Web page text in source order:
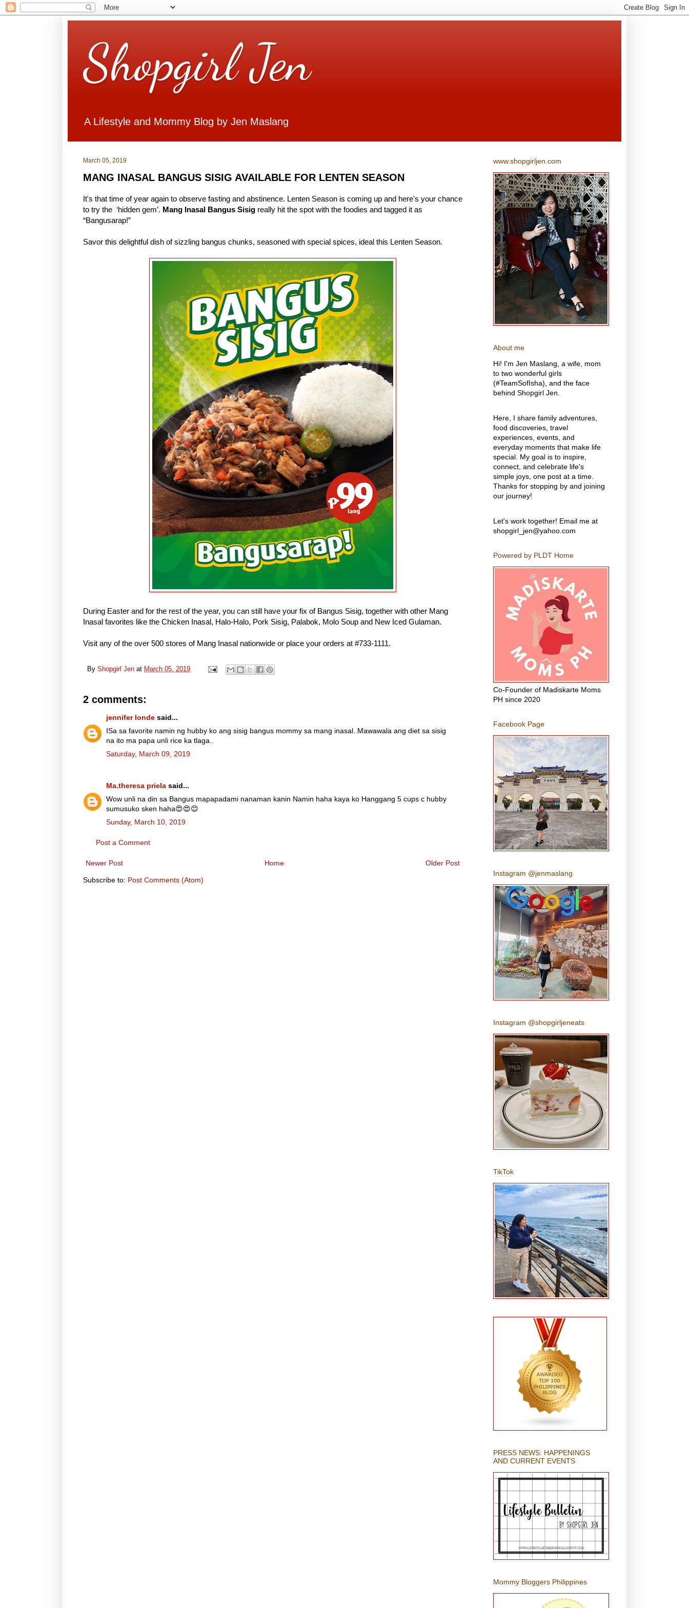
Shopgirl Jen
A Lifestyle and Mommy Blog by Jen Maslang
March 05, 2019
MANG INASAL BANGUS SISIG AVAILABLE FOR LENTEN SEASON
It's that time of year again to observe fasting and abstinence. Lenten Season is coming up and here's your chance
to try the ‘hidden gem’. Mang Inasal Bangus Sisig really hit the spot with the foodies and tagged it as
“Bangusarap!”
Savor this delightful dish of sizzling bangus chunks, seasoned with special spices, ideal this Lenten Season.
During Easter and for the rest of the year, you can still have your fix of Bangus Sisig, together with other Mang
Inasal favorites like the Chicken Inasal, Halo-Halo, Pork Sisig, Palabok, Molo Soup and New Iced Gulaman.
Visit any of the over 500 stores of Mang Inasal nationwide or place your orders at #733-1111.
By Shopgirl Jen at March 05, 2019
2 comments:
jennifer londe said...
ISa sa favorite namin ng hubby ko ang sisig bangus mommy sa mang inasal..Mawawala ang diet sa sisig
na ito ma papa unli rice ka tlaga..
Saturday, March 09, 2019
Ma.theresa priela said...
Wow unli na din sa Bangus mapapadami nanaman kanin Namin haha kaya ko Hanggang 5 cups c hubby
sumusuko sken haha😍😍😊
Sunday, March 10, 2019
Post a Comment
Newer Post Older Post
Home
Subscribe to: Post Comments (Atom)
www.shopgirljen.com
About me
Hi! I'm Jen Maslang, a wife, mom
to two wonderful girls
(#TeamSofIsha), and the face
behind Shopgirl Jen.
Here, I share family adventures,
food discoveries, travel
experiences, events, and
everyday moments that make life
special. My goal is to inspire,
connect, and celebrate life's
simple joys, one post at a time.
Thanks for stopping by and joining
our journey!
Let's work together! Email me at
shopgirl_jen@yahoo.com
Powered by PLDT Home
Co-Founder of Madiskarte Moms
PH since 2020
Facebook Page
Instagram @jenmaslang
Instagram @shopgirljeneats
TikTok
PRESS NEWS: HAPPENINGS
AND CURRENT EVENTS
Mommy Bloggers Philippines